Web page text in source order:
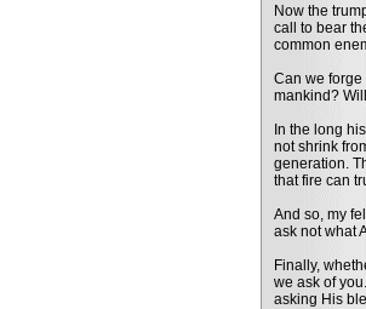
Now the
call to bear
common
Can we forge
mankind?
In the long
not shrink
generation.
that fire can
And so, my
ask not what
Finally,
we ask of
asking His